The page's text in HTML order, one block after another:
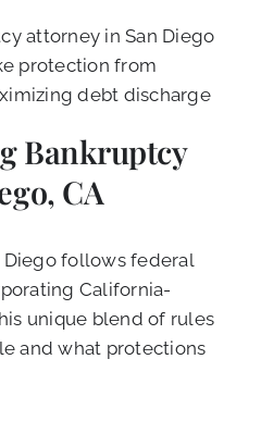
attorney in San Diego
protection from
debt discharge
Bankruptcy
CA
Diego follows federal
California-
unique blend of rules
and what protections